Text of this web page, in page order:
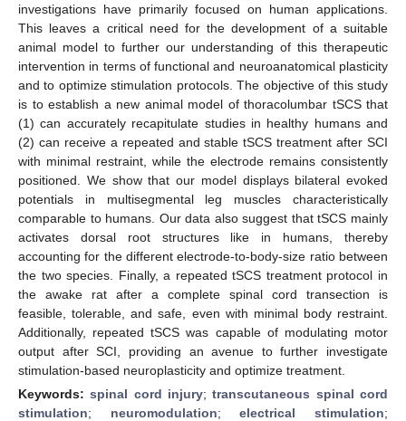
investigations have primarily focused on human applications.
This leaves a critical need for the development of a suitable
animal model to further our understanding of this therapeutic
intervention in terms of functional and neuroanatomical plasticity
and to optimize stimulation protocols. The objective of this study
is to establish a new animal model of thoracolumbar tSCS that
(1) can accurately recapitulate studies in healthy humans and
(2) can receive a repeated and stable tSCS treatment after SCI
with minimal restraint, while the electrode remains consistently
positioned. We show that our model displays bilateral evoked
potentials in multisegmental leg muscles characteristically
comparable to humans. Our data also suggest that tSCS mainly
activates dorsal root structures like in humans, thereby
accounting for the different electrode-to-body-size ratio between
the two species. Finally, a repeated tSCS treatment protocol in
the awake rat after a complete spinal cord transection is
feasible, tolerable, and safe, even with minimal body restraint.
Additionally, repeated tSCS was capable of modulating motor
output after SCI, providing an avenue to further investigate
stimulation-based neuroplasticity and optimize treatment.
Keywords:spinal cord injury;transcutaneous spinal cord
stimulation; neuromodulation;electrical stimulation;